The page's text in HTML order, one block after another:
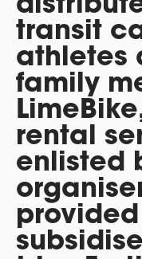
transit
athletes
family
rental
enlisted